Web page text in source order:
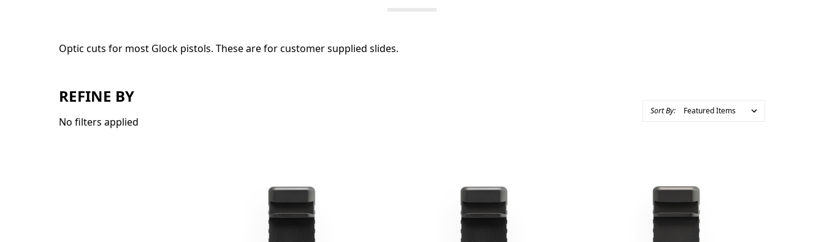
Optic cuts for most Glock pistols. These are for customer supplied slides.
REFINE BY
No filters applied
Sort By: